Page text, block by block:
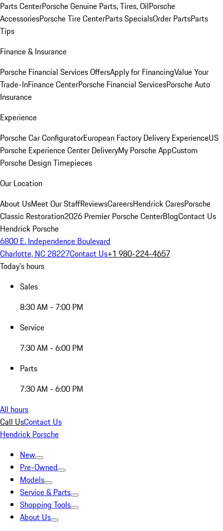
Parts CenterPorsche Genuine Parts, Tires, OilPorsche
AccessoriesPorsche Tire CenterParts SpecialsOrder PartsParts
Tips
Finance & Insurance
Porsche Financial Services OffersApply for FinancingValue Your
Trade-InFinance CenterPorsche Financial ServicesPorsche Auto
Insurance
Experience
Porsche Car ConfiguratorEuropean Factory Delivery ExperienceUS
Porsche Experience Center DeliveryMy Porsche AppCustom
Porsche Design Timepieces
Our Location
About UsMeet Our StaffReviewsCareersHendrick CaresPorsche
Classic Restoration2026 Premier Porsche CenterBlogContact Us
Hendrick Porsche
6800 E. Independence Boulevard
Charlotte, NC 28227Contact Us+1 980-224-4657
Today's hours
Sales
8:30 AM - 7:00 PM
Service
7:30 AM - 6:00 PM
Parts
7:30 AM - 6:00 PM
All hours
Call UsContact Us
Hendrick Porsche
New
Pre-Owned
Models
Service & Parts
Shopping Tools
About Us